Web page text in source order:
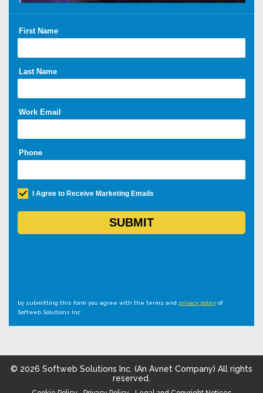
by submitting this form you agree with the terms and privacy policy of
Softweb Solutions Inc
© 2026 Softweb Solutions Inc. (An Avnet Company) All rights
reserved.